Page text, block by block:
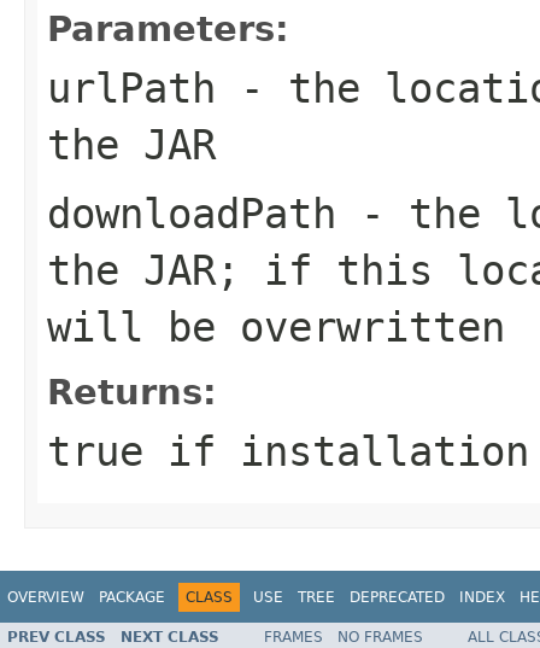
Parameters:
urlPath - the
the JAR
downloadPath - the
the JAR; if this
will be overwritten
Returns:
true if installation
OVERVIEW PACKAGE CLASS USE TREE DEPRECATED INDEX
PREV CLASS NEXT CLASS FRAMES NO FRAMES
ALL